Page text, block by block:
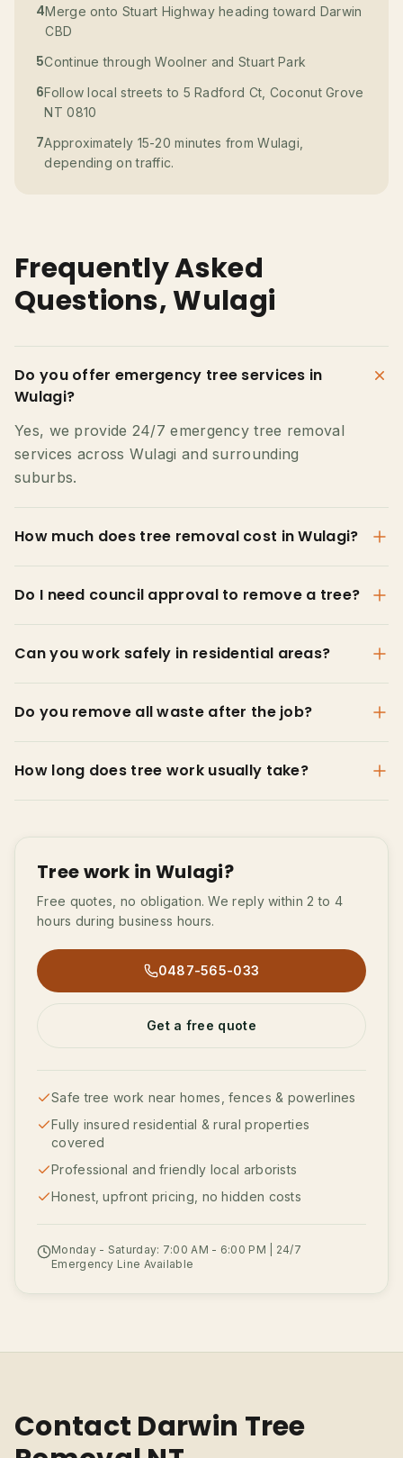
4Merge onto Stuart Highway heading toward Darwin
CBD
5Continue through Woolner and Stuart Park
6Follow local streets to 5 Radford Ct, Coconut Grove
NT 0810
7Approximately 15-20 minutes from Wulagi,
depending on traffic.
Frequently Asked
Questions, Wulagi
Do you offer emergency tree services in
Wulagi?
Yes, we provide 24/7 emergency tree removal
services across Wulagi and surrounding
suburbs.
How much does tree removal cost in Wulagi?
Do I need council approval to remove a tree?
Can you work safely in residential areas?
Do you remove all waste after the job?
How long does tree work usually take?
Tree work in Wulagi?
Free quotes, no obligation. We reply within 2 to 4
hours during business hours.
0487-565-033
Get a free quote
Safe tree work near homes, fences & powerlines
Fully insured residential & rural properties
covered
Professional and friendly local arborists
Honest, upfront pricing, no hidden costs
Monday - Saturday: 7:00 AM - 6:00 PM | 24/7
Emergency Line Available
Contact Darwin Tree